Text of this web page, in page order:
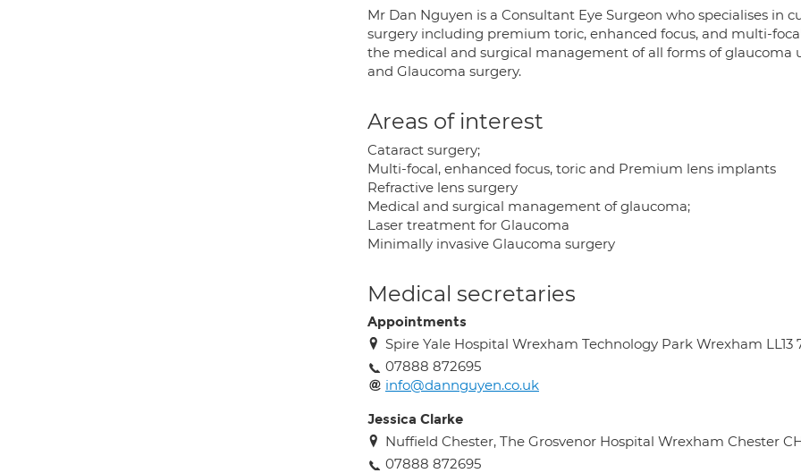
Mr Dan Nguyen is a Consultant Eye Surgeon who specialises in
surgery including premium toric, enhanced focus, and multi-
the medical and surgical management of all forms of glaucoma
and Glaucoma surgery.
Areas of interest
Cataract surgery;
Multi-focal, enhanced focus, toric and Premium lens implants
Refractive lens surgery
Medical and surgical management of glaucoma;
Laser treatment for Glaucoma
Minimally invasive Glaucoma surgery
Medical secretaries
Appointments
Spire Yale Hospital Wrexham Technology Park Wrexham LL13
07888 872695
info@dannguyen.co.uk
Jessica Clarke
Nuffield Chester, The Grosvenor Hospital Wrexham Chester
07888 872695